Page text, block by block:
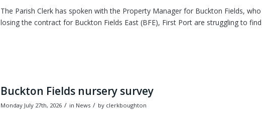
The Parish Clerk has spoken with the Property Manager for Buckton Fields,
losing the contract for Buckton Fields East (BFE), First Port are struggling to
Buckton Fields nursery survey
Monday July 27th, 2026 / in News / by clerkboughton